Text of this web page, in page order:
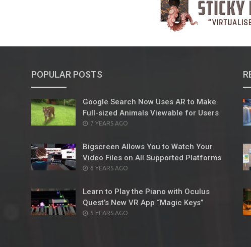
POPULAR POSTS
Google Search Now Uses AR to Make
Full-sized Animals Viewable for Users
POSTED
7 YEARS AGO
Bigscreen Allows You to Watch Your
Video Files on All Supported Platforms
POSTED
6 YEARS AGO
Learn to Play the Piano with Oculus
Quest’s New VR App “Magic Keys”
POSTED
5 YEARS AGO